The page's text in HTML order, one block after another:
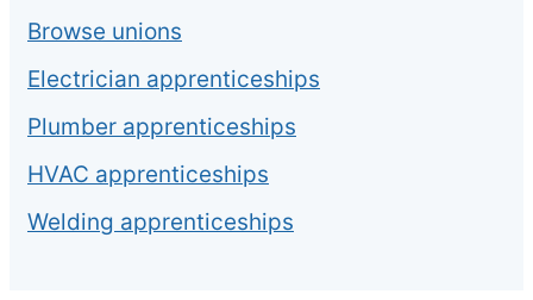
Browse unions
Electrician apprenticeships
Plumber apprenticeships
HVAC apprenticeships
Welding apprenticeships